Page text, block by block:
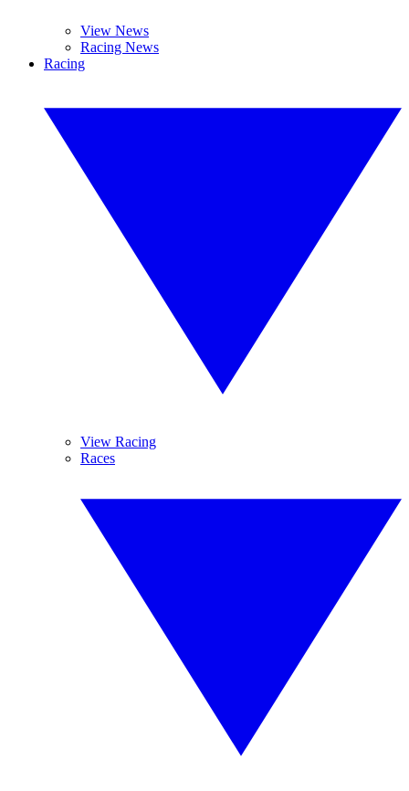
View News
Racing News
Racing
View Racing
Races